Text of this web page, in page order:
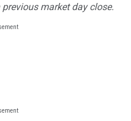
market day close.